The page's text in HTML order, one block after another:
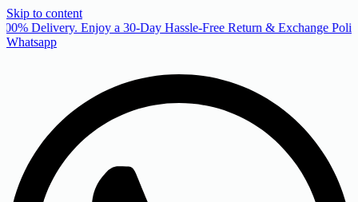
Skip to content
Delivery. Enjoy a 30-Day Hassle-Free Return & Exchange
Whatsapp